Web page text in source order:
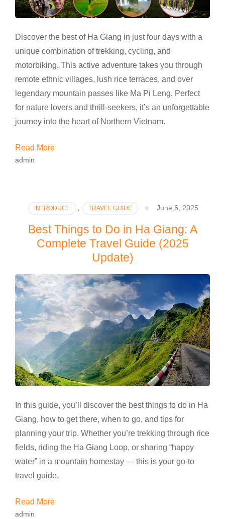
Discover the best of Ha Giang in just four days with a
unique combination of trekking, cycling, and
motorbiking. This active adventure takes you through
remote ethnic villages, lush rice terraces, and over
legendary mountain passes like Ma Pi Leng. Perfect
for nature lovers and thrill-seekers, it’s an unforgettable
journey into the heart of Northern Vietnam.
Read More
admin
INTRODUCE , TRAVEL GUIDE June 6, 2025
Best Things to Do in Ha Giang: A
Complete Travel Guide (2025
Update)
In this guide, you’ll discover the best things to do in Ha
Giang, how to get there, when to go, and tips for
planning your trip. Whether you’re trekking through rice
fields, riding the Ha Giang Loop, or sharing “happy
water” in a mountain homestay — this is your go-to
travel guide.
Read More
admin